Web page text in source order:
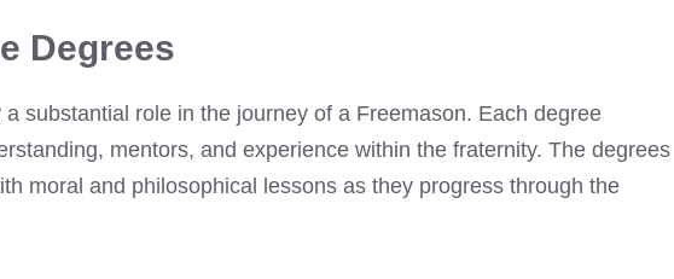
Degrees
substantial role in the journey of a Freemason. Each degree
mentors, and experience within the fraternity. The degrees
moral and philosophical lessons as they progress through the